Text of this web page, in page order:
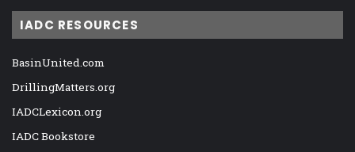
IADC RESOURCES
BasinUnited.com
DrillingMatters.org
IADCLexicon.org
IADC Bookstore